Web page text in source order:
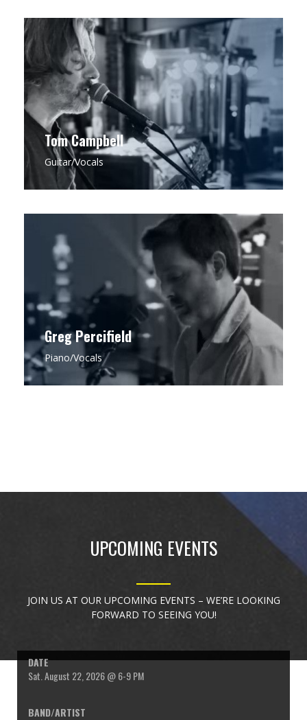
Tom Campbell
Guitar/Vocals
Tom is a passionate and versatile musician
whose deep and reflective songwriting abilities,
innovative acoustic arrangements, and soulful
harmonica playing drive a heartfelt delivery into
every song.
CLICK FOR MORE
Greg Percifield
Piano/Vocals
Greg is a seasoned pianist with a rich
background in Jazz Theory, drawing on his
expertise to infuse each performance with an
impeccable sense of melody, timing, and
arrangement that anchors Bell & Field’s
distinctive sound.
CLICK FOR MORE
UPCOMING EVENTS
JOIN US AT OUR UPCOMING EVENTS – WE’RE LOOKING
FORWARD TO SEEING YOU!
Sat. August 22, 2026 @ 6-9 PM